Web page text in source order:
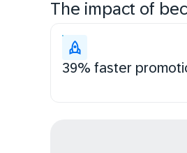
The impact of
39% faster